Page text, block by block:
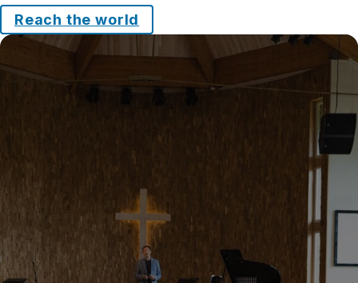
Reach the world